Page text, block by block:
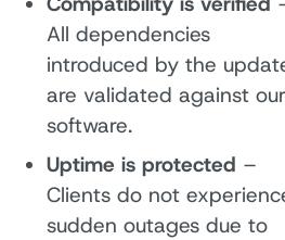
All dependencies
introduced by the
are validated against our
software.
Uptime is protected –
Clients do not
sudden outages due to